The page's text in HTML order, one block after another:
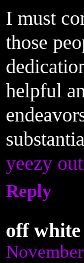
I must
those
helpful
yeezy
Reply
off